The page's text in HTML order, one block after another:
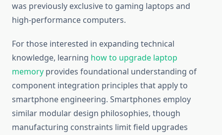
was previously exclusive to gaming laptops and
high-performance computers.
For those interested in expanding technical
knowledge, learning how to upgrade laptop
memory provides foundational understanding of
component integration principles that apply to
smartphone engineering. Smartphones employ
similar modular design philosophies, though
manufacturing constraints limit field upgrades